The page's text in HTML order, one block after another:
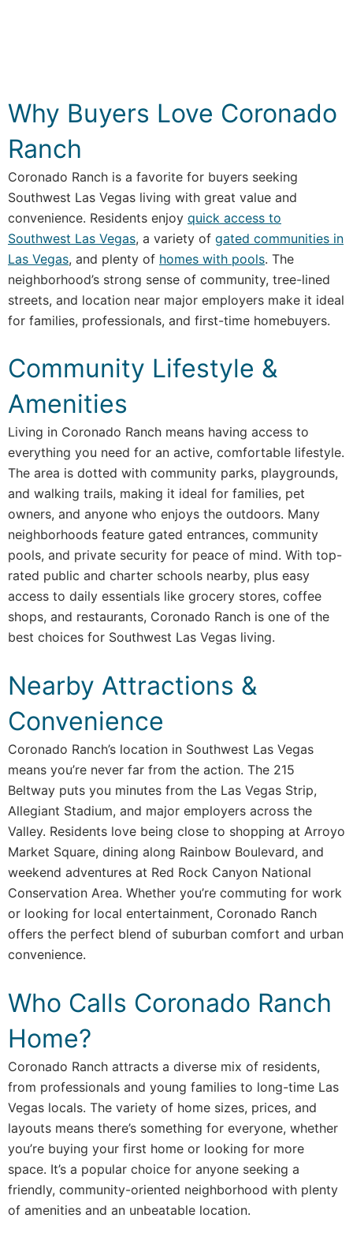
Why Buyers Love Coronado
Ranch
Coronado Ranch is a favorite for buyers seeking
Southwest Las Vegas living with great value and
convenience. Residents enjoy quick access to
Southwest Las Vegas, a variety of gated communities in
Las Vegas, and plenty of homes with pools. The
neighborhood’s strong sense of community, tree-lined
streets, and location near major employers make it ideal
for families, professionals, and first-time homebuyers.
Community Lifestyle &
Amenities
Living in Coronado Ranch means having access to
everything you need for an active, comfortable lifestyle.
The area is dotted with community parks, playgrounds,
and walking trails, making it ideal for families, pet
owners, and anyone who enjoys the outdoors. Many
neighborhoods feature gated entrances, community
pools, and private security for peace of mind. With top-
rated public and charter schools nearby, plus easy
access to daily essentials like grocery stores, coffee
shops, and restaurants, Coronado Ranch is one of the
best choices for Southwest Las Vegas living.
Nearby Attractions &
Convenience
Coronado Ranch’s location in Southwest Las Vegas
means you’re never far from the action. The 215
Beltway puts you minutes from the Las Vegas Strip,
Allegiant Stadium, and major employers across the
Valley. Residents love being close to shopping at Arroyo
Market Square, dining along Rainbow Boulevard, and
weekend adventures at Red Rock Canyon National
Conservation Area. Whether you’re commuting for work
or looking for local entertainment, Coronado Ranch
offers the perfect blend of suburban comfort and urban
convenience.
Who Calls Coronado Ranch
Home?
Coronado Ranch attracts a diverse mix of residents,
from professionals and young families to long-time Las
Vegas locals. The variety of home sizes, prices, and
layouts means there’s something for everyone, whether
you’re buying your first home or looking for more
space. It’s a popular choice for anyone seeking a
friendly, community-oriented neighborhood with plenty
of amenities and an unbeatable location.